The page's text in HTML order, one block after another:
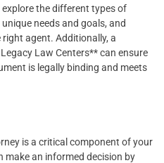
the different types of
needs and goals, and
agent. Additionally, a
Law Centers** can ensure
is legally binding and meets
is a critical component of your
make an informed decision by